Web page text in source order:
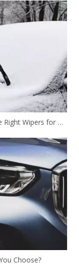
Make Sure Your Customers Are Using the Right Wipers for Winter Driving
Choose?